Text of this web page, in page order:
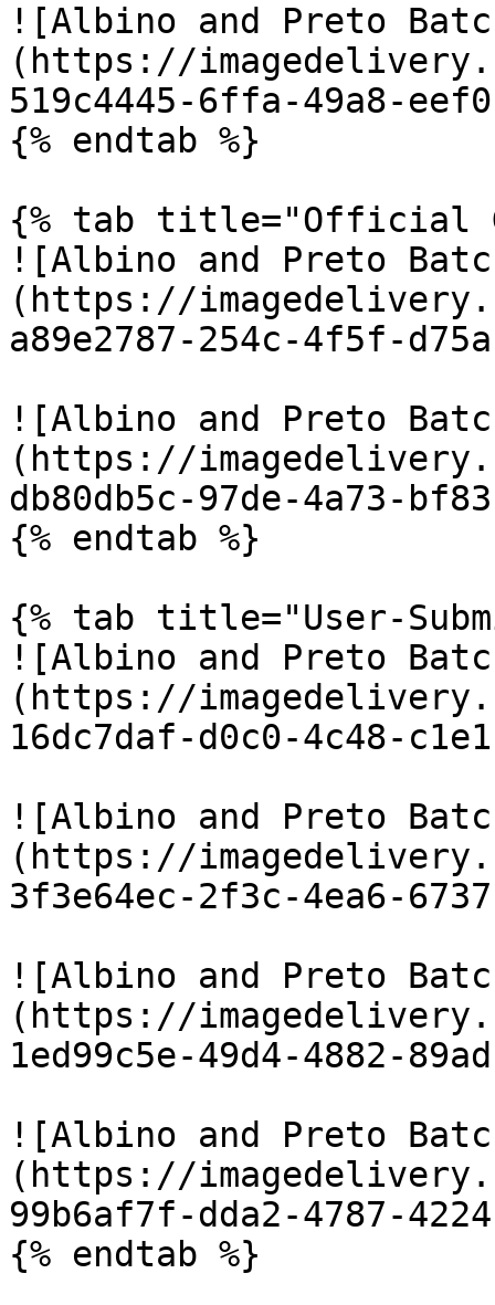
![Albino and Preto
(https://
519c4445-6ffa-49a8-
{% endtab %}
{% tab title="Official
![Albino and Preto
(https://
a89e2787-254c-4f5f-
![Albino and Preto
(https://
db80db5c-97de-4a73-
{% endtab %}
{% tab title="User-
![Albino and Preto
(https://
16dc7daf-d0c0-4c48-
![Albino and Preto
(https://
3f3e64ec-2f3c-4ea6-
![Albino and Preto
(https://
1ed99c5e-49d4-4882-
![Albino and Preto
(https://
99b6af7f-dda2-4787-
{% endtab %}